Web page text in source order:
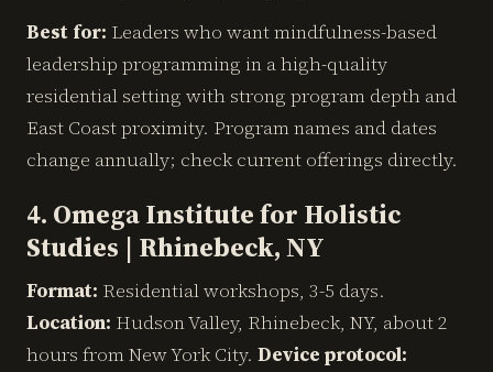
Best for: Leaders who want mindfulness-based
leadership programming in a high-quality
residential setting with strong program depth and
East Coast proximity. Program names and dates
change annually; check current offerings directly.
4. Omega Institute for Holistic
Studies | Rhinebeck, NY
Format: Residential workshops, 3-5 days.
Location: Hudson Valley, Rhinebeck, NY, about 2
hours from New York City. Device protocol: